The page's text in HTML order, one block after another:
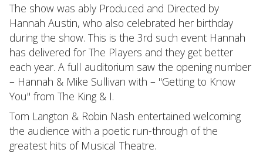
The show was ably Produced and Directed by
Hannah Austin, who also celebrated her birthday
during the show. This is the 3rd such event Hannah
has delivered for The Players and they get better
each year. A full auditorium saw the opening number
– Hannah & Mike Sullivan with – "Getting to Know
You" from The King & I.
Tom Langton & Robin Nash entertained welcoming
the audience with a poetic run-through of the
greatest hits of Musical Theatre.